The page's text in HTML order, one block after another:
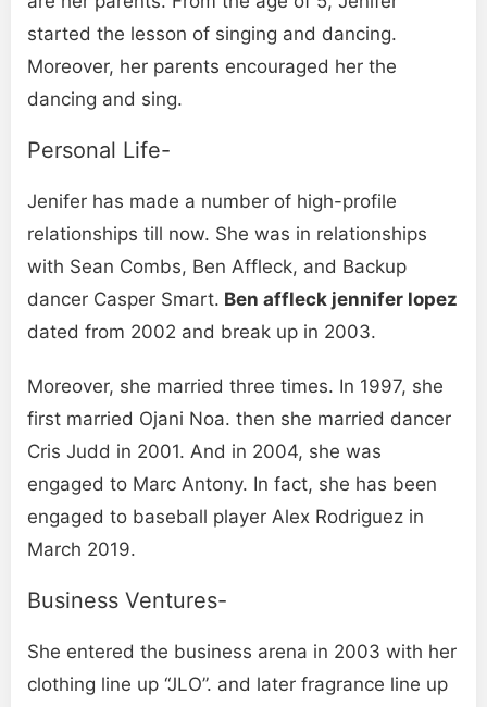
started the lesson of singing and dancing.
Moreover, her parents encouraged her the
dancing and sing.
Personal Life-
Jenifer has made a number of high-profile
relationships till now. She was in relationships
with Sean Combs, Ben Affleck, and Backup
dancer Casper Smart. Ben affleck jennifer lopez
dated from 2002 and break up in 2003.
Moreover, she married three times. In 1997, she
first married Ojani Noa. then she married dancer
Cris Judd in 2001. And in 2004, she was
engaged to Marc Antony. In fact, she has been
engaged to baseball player Alex Rodriguez in
March 2019.
Business Ventures-
She entered the business arena in 2003 with her
clothing line up “JLO”. and later fragrance line up